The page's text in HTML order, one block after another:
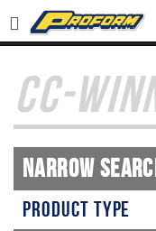
CC-
Narrow
Product Type